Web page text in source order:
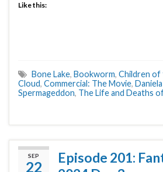
Like this:
Bone Lake, Bookworm, Children of
Cloud, Commercial: The Movie,
Spermageddon, The Life and Deaths
SEP
22
Episode 201: